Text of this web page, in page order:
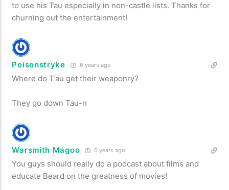
to use his Tau especially in non-castle lists. Thanks for
churning out the entertainment!
Poisonstryke 6 years ago
Where do T’au get their weaponry?
They go down Tau-n
Warsmith Magoo 6 years ago
You guys should really do a podcast about films and
educate Beard on the greatness of movies!